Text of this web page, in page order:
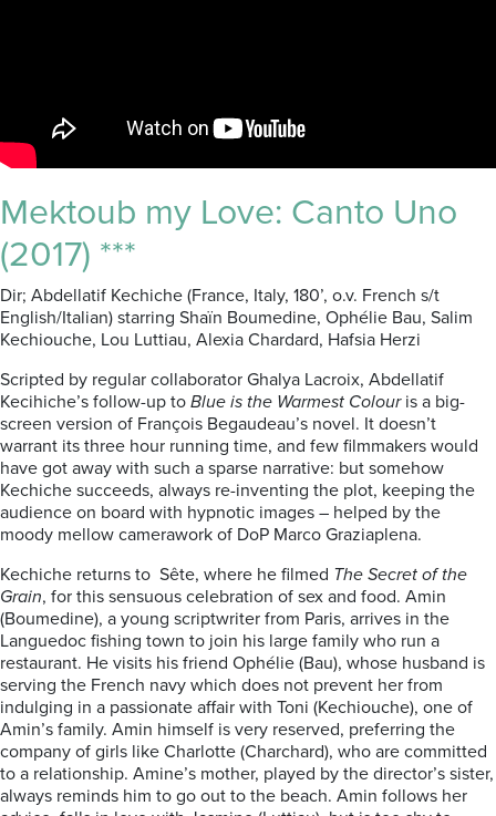
Mektoub my Love: Canto Uno
(2017) ***
Dir; Abdellatif Kechiche (France, Italy, 180’, o.v. French s/t
English/Italian) starring Shaïn Boumedine, Ophélie Bau, Salim
Kechiouche, Lou Luttiau, Alexia Chardard, Hafsia Herzi
Scripted by regular collaborator Ghalya Lacroix, Abdellatif
Kecihiche’s follow-up to Blue is the Warmest Colouris a big-
screen version of François Begaudeau’s novel. It doesn’t
warrant its three hour running time, and few filmmakers would
have got away with such a sparse narrative: but somehow
Kechiche succeeds, always re-inventing the plot, keeping the
audience on board with hypnotic images – helped by the
moody mellow camerawork of DoP Marco Graziaplena.
Kechiche returns to Sête, where he filmed The Secret of the
Grain, for this sensuous celebration of sex and food. Amin
(Boumedine), a young scriptwriter from Paris, arrives in the
Languedoc fishing town to join his large family who run a
restaurant. He visits his friend Ophélie (Bau), whose husband is
serving the French navy which does not prevent her from
indulging in a passionate affair with Toni (Kechiouche), one of
Amin’s family. Amin himself is very reserved, preferring the
company of girls like Charlotte (Charchard), who are committed
to a relationship. Amine’s mother, played by the director’s sister,
always reminds him to go out to the beach. Amin follows her